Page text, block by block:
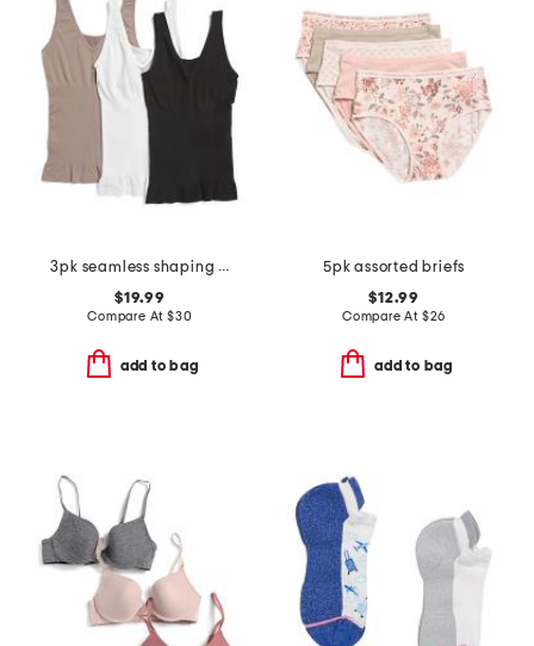
3pk seamless shaping tank top
$19.99
Compare At $30
add to bag
5pk assorted briefs
$12.99
Compare At $26
add to bag